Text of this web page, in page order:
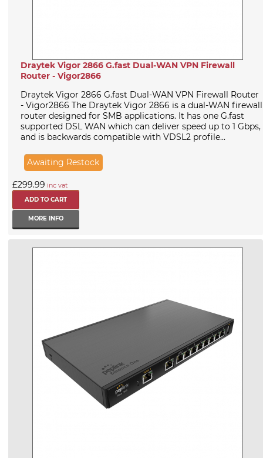
Draytek Vigor 2866 G.fast Dual-WAN VPN Firewall
Router - Vigor2866
Draytek Vigor 2866 G.fast Dual-WAN VPN Firewall Router
- Vigor2866 The Draytek Vigor 2866 is a dual-WAN firewall
router designed for SMB applications. It has one G.fast
supported DSL WAN which can deliver speed up to 1 Gbps,
and is backwards compatible with VDSL2 profile...
Awaiting Restock
£299.99 inc vat
MORE INFO